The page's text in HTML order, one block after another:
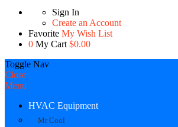
Sign In
Create an Account
Favorite My Wish List
0 My Cart $0.00
Toggle Nav
Close
Menu
HVAC Equipment
Mr Cool